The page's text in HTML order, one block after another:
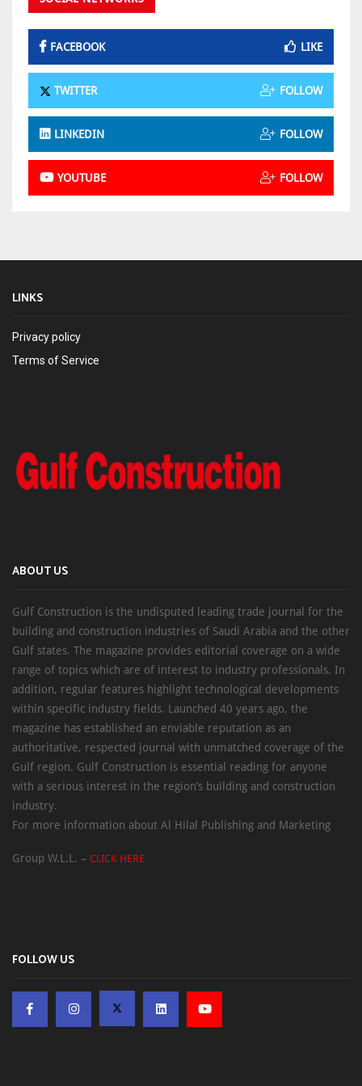
FACEBOOK LIKE
TWITTER FOLLOW
LINKEDIN FOLLOW
YOUTUBE FOLLOW
LINKS
Privacy policy
Terms of Service
ABOUT US
Gulf Construction is the undisputed leading trade journal for the
building and construction industries of Saudi Arabia and the other
Gulf states. The magazine provides editorial coverage on a wide
range of topics which are of interest to industry professionals. In
addition, regular features highlight technological developments
within specific industry fields. Launched 40 years ago, the
magazine has established an enviable reputation as an
authoritative, respected journal with unmatched coverage of the
Gulf region. Gulf Construction is essential reading for anyone
with a serious interest in the region’s building and construction
industry.
For more information about Al Hilal Publishing and Marketing
Group W.L.L. – CLICK HERE
FOLLOW US